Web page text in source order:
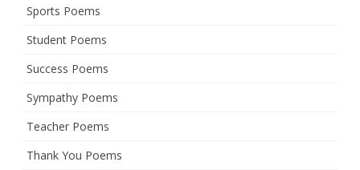
Sports Poems
Student Poems
Success Poems
Sympathy Poems
Teacher Poems
Thank You Poems